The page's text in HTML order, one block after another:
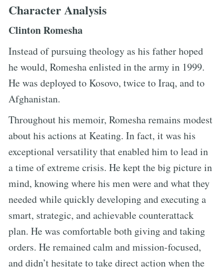
Character Analysis
Clinton Romesha
Instead of pursuing theology as his father hoped
he would, Romesha enlisted in the army in 1999.
He was deployed to Kosovo, twice to Iraq, and to
Afghanistan.
Throughout his memoir, Romesha remains modest
about his actions at Keating. In fact, it was his
exceptional versatility that enabled him to lead in
a time of extreme crisis. He kept the big picture in
mind, knowing where his men were and what they
needed while quickly developing and executing a
smart, strategic, and achievable counterattack
plan. He was comfortable both giving and taking
orders. He remained calm and mission-focused,
and didn’t hesitate to take direct action when the